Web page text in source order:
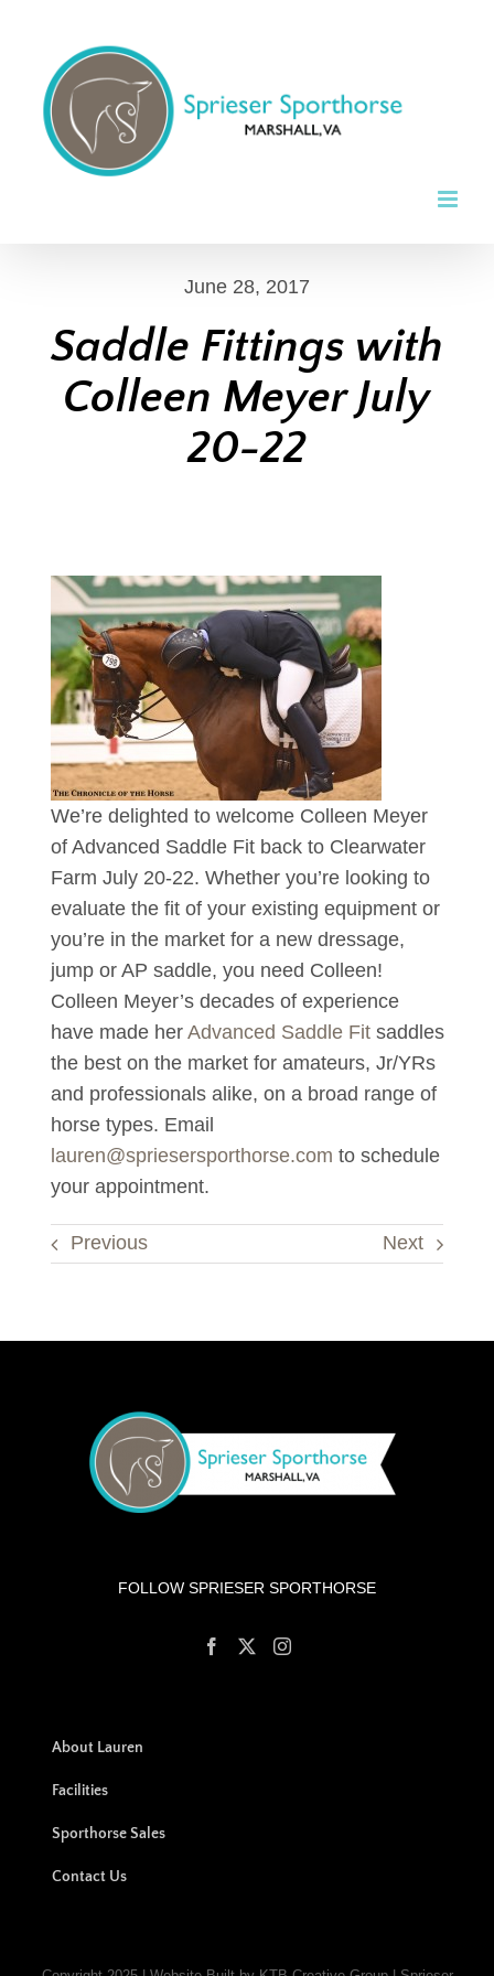
content
June 28, 2017
Saddle Fittings with
Colleen Meyer July
20-22
We’re delighted to welcome Colleen Meyer
of Advanced Saddle Fit back to Clearwater
Farm July 20-22. Whether you’re looking to
evaluate the fit of your existing equipment or
you’re in the market for a new dressage,
jump or AP saddle, you need Colleen!
Colleen Meyer’s decades of experience
have made her Advanced Saddle Fitsaddles
the best on the market for amateurs, Jr/YRs
and professionals alike, on a broad range of
horse types. Email
lauren@spriesersporthorse.com to schedule
your appointment.
Previous Next
FOLLOW SPRIESER SPORTHORSE
About Lauren
Facilities
Sporthorse Sales
Contact Us